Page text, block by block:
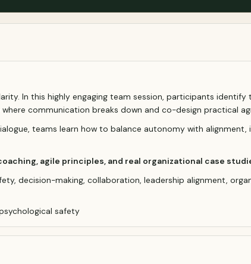
In this highly engaging team session, participants identify
communication breaks down and co-design practical
teams learn how to balance autonomy with
agile principles, and real organizational case
decision-making, collaboration, leadership alignment,
safety